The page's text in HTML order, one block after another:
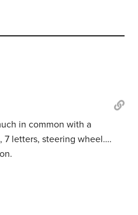
in common with a
7 letters, steering wheel….